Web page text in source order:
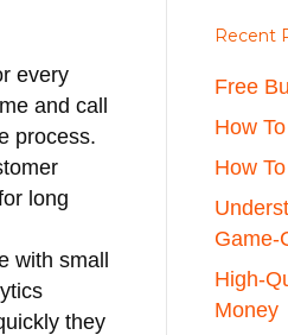
every
and call
process.
long
with small
they
Recent
Free
How
How
Game-
High-
Money